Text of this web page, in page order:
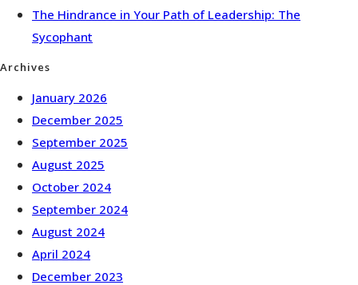
The Hindrance in Your Path of Leadership: The
Sycophant
Archives
January 2026
December 2025
September 2025
August 2025
October 2024
September 2024
August 2024
April 2024
December 2023